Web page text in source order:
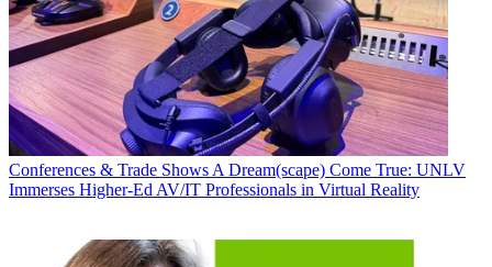
Conferences & Trade ShowsA Dream(scape) Come True: UNLV
Immerses Higher-Ed AV/IT Professionals in Virtual Reality